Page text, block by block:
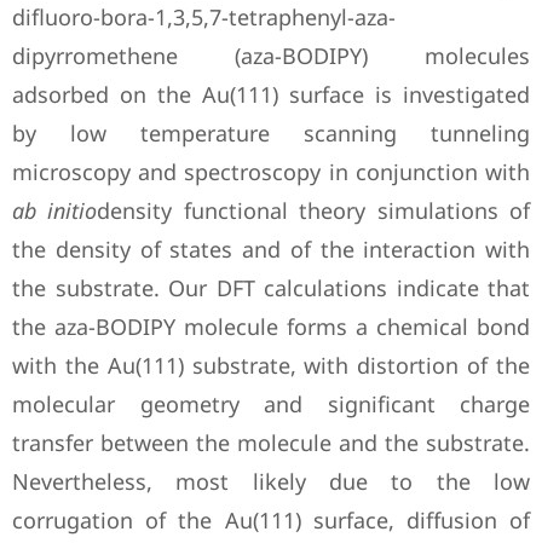
difluoro-bora-1,3,5,7-tetraphenyl-aza-
dipyrromethene (aza-BODIPY) molecules
adsorbed on the Au(111) surface is investigated
by low temperature scanning tunneling
microscopy and spectroscopy in conjunction with
ab initiodensity functional theory simulations of
the density of states and of the interaction with
the substrate. Our DFT calculations indicate that
the aza-BODIPY molecule forms a chemical bond
with the Au(111) substrate, with distortion of the
molecular geometry and significant charge
transfer between the molecule and the substrate.
Nevertheless, most likely due to the low
corrugation of the Au(111) surface, diffusion of